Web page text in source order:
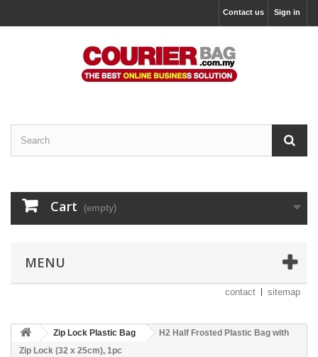
Sign in
Contact us
Cart (empty)
MENU
contact sitemap
Zip Lock Plastic Bag
H2 Half Frosted Plastic Bag with
Zip Lock (32 x 25cm), 1pc